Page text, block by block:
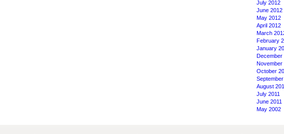
July 2012
June 2012
May 2012
April 2012
March
February
January
December
November
October
September
August
July 2011
June 2011
May 2002